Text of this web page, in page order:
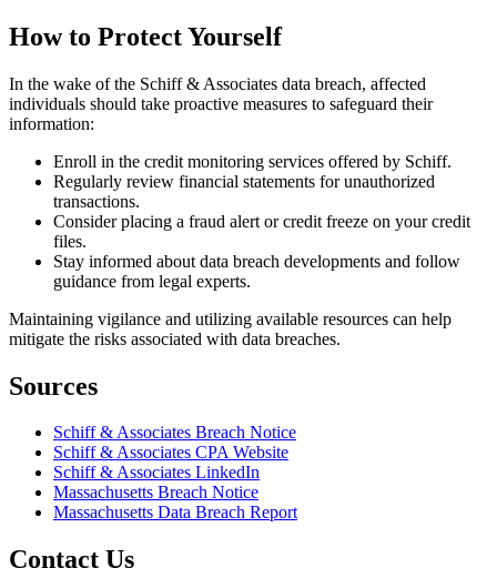
How to Protect Yourself
In the wake of the Schiff & Associates data breach, affected
individuals should take proactive measures to safeguard their
information:
Enroll in the credit monitoring services offered by Schiff.
Regularly review financial statements for unauthorized
transactions.
Consider placing a fraud alert or credit freeze on your credit
files.
Stay informed about data breach developments and follow
guidance from legal experts.
Maintaining vigilance and utilizing available resources can help
mitigate the risks associated with data breaches.
Sources
Schiff & Associates Breach Notice
Schiff & Associates CPA Website
Schiff & Associates LinkedIn
Massachusetts Breach Notice
Massachusetts Data Breach Report
Contact Us